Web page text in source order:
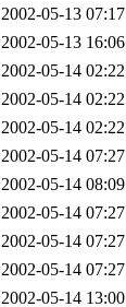
2002-05-13 07:17
2002-05-13 16:06
2002-05-14 02:22
2002-05-14 02:22
2002-05-14 02:22
2002-05-14 07:27
2002-05-14 08:09
2002-05-14 07:27
2002-05-14 07:27
2002-05-14 07:27
2002-05-14 13:00